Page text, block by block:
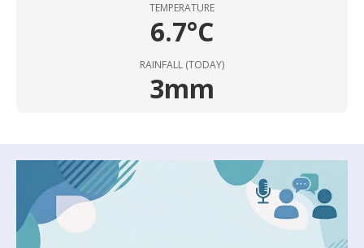
TEMPERATURE
6.7°C
RAINFALL (TODAY)
3mm